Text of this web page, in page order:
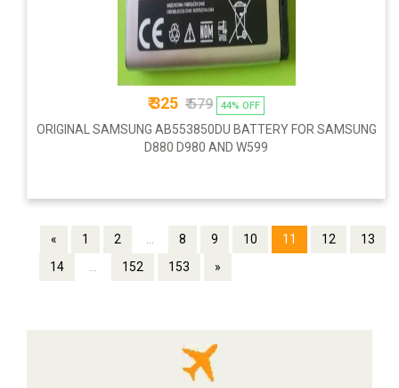
₹ 325 ₹ 579 44% OFF
ORIGINAL SAMSUNG AB553850DU BATTERY FOR SAMSUNG
D880 D980 AND W599
« 1 2 8 9 10 11 12
13
14
152 153 »